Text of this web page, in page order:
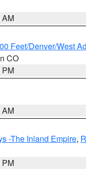
AM
Feet/Denver/West
CO
PM
AM
-The Inland Empire,
PM